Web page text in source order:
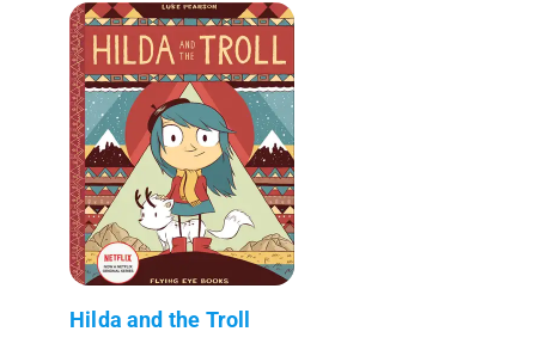
Hilda and the Troll